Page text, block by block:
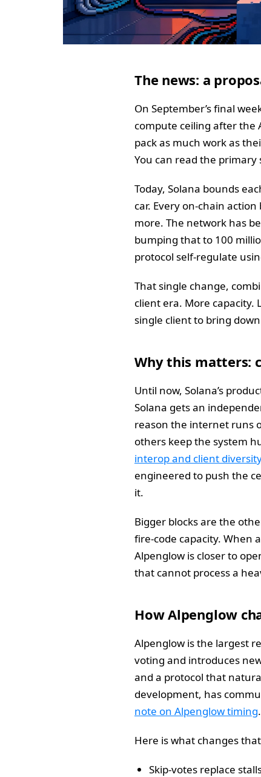
The news: a
On September’s final
compute ceiling after the
pack as much work as
You can read the primary
Today, Solana bounds
car. Every on-chain
more. The network has
bumping that to 100
protocol self-regulate
That single change,
client era. More capacity.
single client to bring
Why this matters:
Until now, Solana’s
Solana gets an
reason the internet runs
others keep the system
interop and client diversity
engineered to push the
it.
Bigger blocks are the
fire-code capacity. When
Alpenglow is closer to
that cannot process a
How Alpenglow
Alpenglow is the largest
voting and introduces
and a protocol that
development, has
note on Alpenglow timing.
Here is what changes
Skip-votes replace